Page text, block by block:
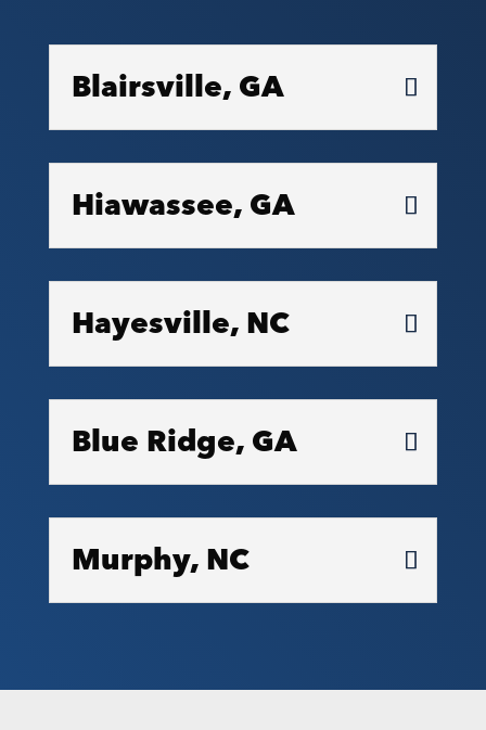
Blairsville, GA
Hiawassee, GA
Hayesville, NC
Blue Ridge, GA
Murphy, NC